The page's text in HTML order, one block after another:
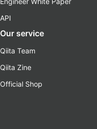
API
Our service
Qiita Team
Qiita Zine
Official Shop